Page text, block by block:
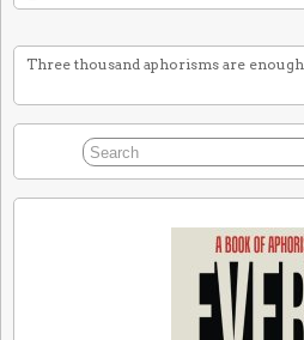
Three thousand aphorisms are enough.